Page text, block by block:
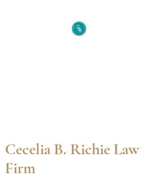
Cecelia B. Richie Law
Firm